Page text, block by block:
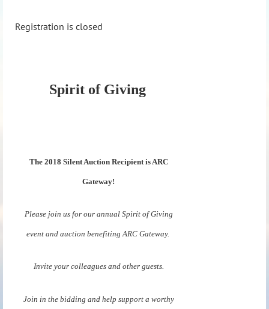
Registration is closed
Spirit of Giving
The 2018 Silent Auction Recipient is ARC
Gateway!
Please join us for our annual Spirit of Giving
event and auction benefiting ARC Gateway.
Invite your colleagues and other guests.
Join in the bidding and help support a worthy